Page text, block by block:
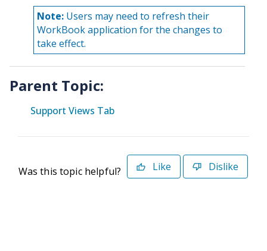
Note: Users may need to refresh their
WorkBook application for the changes to
take effect.
Parent Topic:
Support Views Tab
Was this topic helpful? Like Dislike